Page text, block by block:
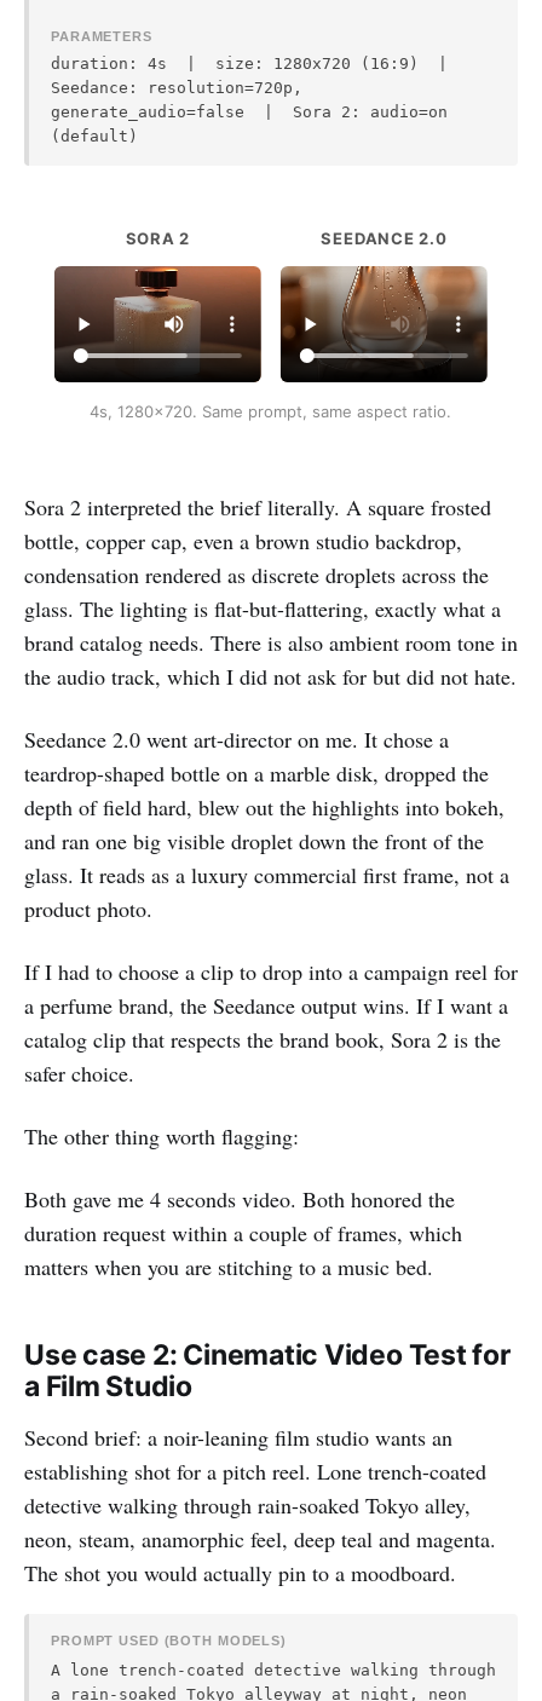
PARAMETERS
duration: 4s | size: 1280x720 (16:9) |
Seedance: resolution=720p,
generate_audio=false | Sora 2: audio=on
(default)
SORA 2 SEEDANCE 2.0
4s, 1280x720. Same prompt, same aspect ratio.
Sora 2 interpreted the brief literally. A square frosted
bottle, copper cap, even a brown studio backdrop,
condensation rendered as discrete droplets across the
glass. The lighting is flat-but-flattering, exactly what a
brand catalog needs. There is also ambient room tone in
the audio track, which I did not ask for but did not hate.
Seedance 2.0 went art-director on me. It chose a
teardrop-shaped bottle on a marble disk, dropped the
depth of field hard, blew out the highlights into bokeh,
and ran one big visible droplet down the front of the
glass. It reads as a luxury commercial first frame, not a
product photo.
If I had to choose a clip to drop into a campaign reel for
a perfume brand, the Seedance output wins. If I want a
catalog clip that respects the brand book, Sora 2 is the
safer choice.
The other thing worth flagging:
Both gave me 4 seconds video. Both honored the
duration request within a couple of frames, which
matters when you are stitching to a music bed.
Use case 2: Cinematic Video Test for
a Film Studio
Second brief: a noir-leaning film studio wants an
establishing shot for a pitch reel. Lone trench-coated
detective walking through rain-soaked Tokyo alley,
neon, steam, anamorphic feel, deep teal and magenta.
The shot you would actually pin to a moodboard.
PROMPT USED (BOTH MODELS)
A lone trench-coated detective walking through
a rain-soaked Tokyo alleyway at night, neon